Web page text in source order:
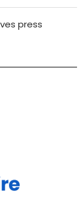
press